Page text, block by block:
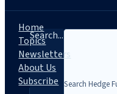
Search...
Home
Topics
Newsletters
About Us
Subscribe